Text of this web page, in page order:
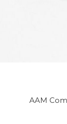
AAM